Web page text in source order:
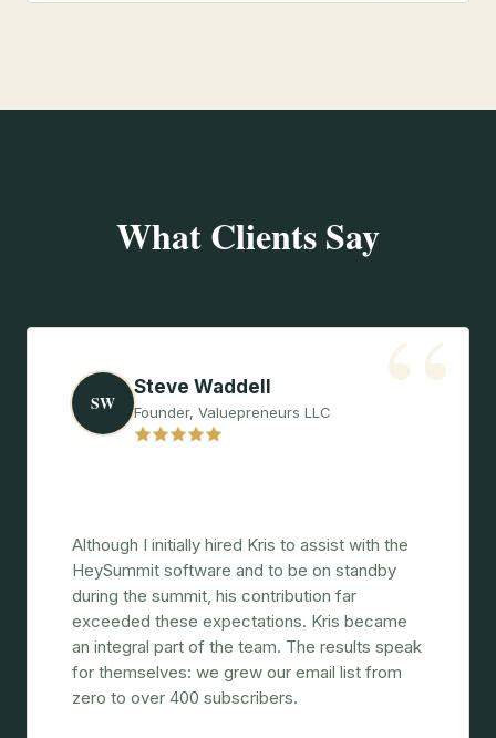
What Clients Say
“
SW
Steve Waddell
Founder, Valuepreneurs LLC
Although I initially hired Kris to assist with the
HeySummit software and to be on standby
during the summit, his contribution far
exceeded these expectations. Kris became
an integral part of the team. The results speak
for themselves: we grew our email list from
zero to over 400 subscribers.